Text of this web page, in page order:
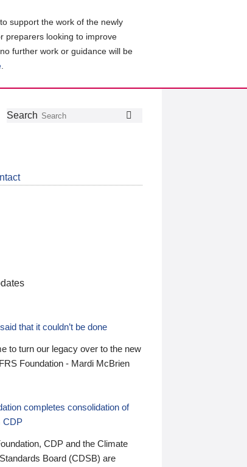
support the work of the newly
preparers looking to improve
further work or guidance will be
Search
that it couldn’t be done
to turn our legacy over to the new
Foundation - Mardi McBrien
completes consolidation of
CDP
CDP and the Climate
Board (CDSB) are